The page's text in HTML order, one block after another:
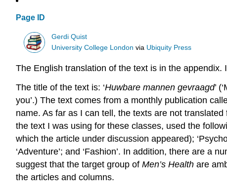
Page ID
Gerdi Quist
University College London via Ubiquity Press
The English translation of the text is in the appendix.
The title of the text is: ‘Huwbare mannen gevraagd’
you’.) The text comes from a monthly publication
name. As far as I can tell, the texts are not
the text I was using for these classes, used the
which the article under discussion appeared);
‘Adventure’; and ‘Fashion’. In addition, there are a
suggest that the target group of Men’s Health are
the articles and columns.